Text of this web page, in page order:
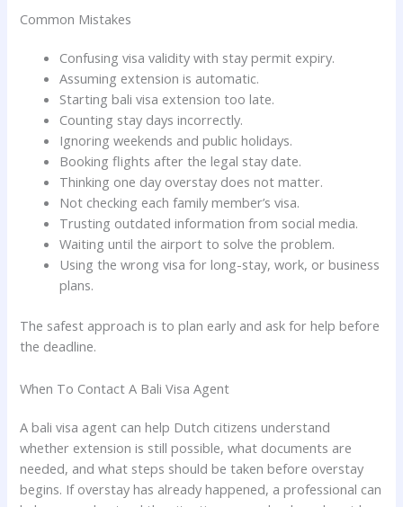
Common Mistakes
Confusing visa validity with stay permit expiry.
Assuming extension is automatic.
Starting bali visa extension too late.
Counting stay days incorrectly.
Ignoring weekends and public holidays.
Booking flights after the legal stay date.
Thinking one day overstay does not matter.
Not checking each family member’s visa.
Trusting outdated information from social media.
Waiting until the airport to solve the problem.
Using the wrong visa for long-stay, work, or business
plans.
The safest approach is to plan early and ask for help before
the deadline.
When To Contact A Bali Visa Agent
A bali visa agent can help Dutch citizens understand
whether extension is still possible, what documents are
needed, and what steps should be taken before overstay
begins. If overstay has already happened, a professional can